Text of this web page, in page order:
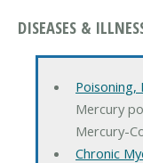
DISEASES &
Poisoning,
Mercury
Mercury-
Chronic